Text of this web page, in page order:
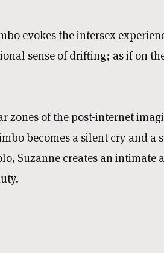
evokes the intersex
sense of drifting; as if on
of the post-internet
becomes a silent cry and
Suzanne creates an